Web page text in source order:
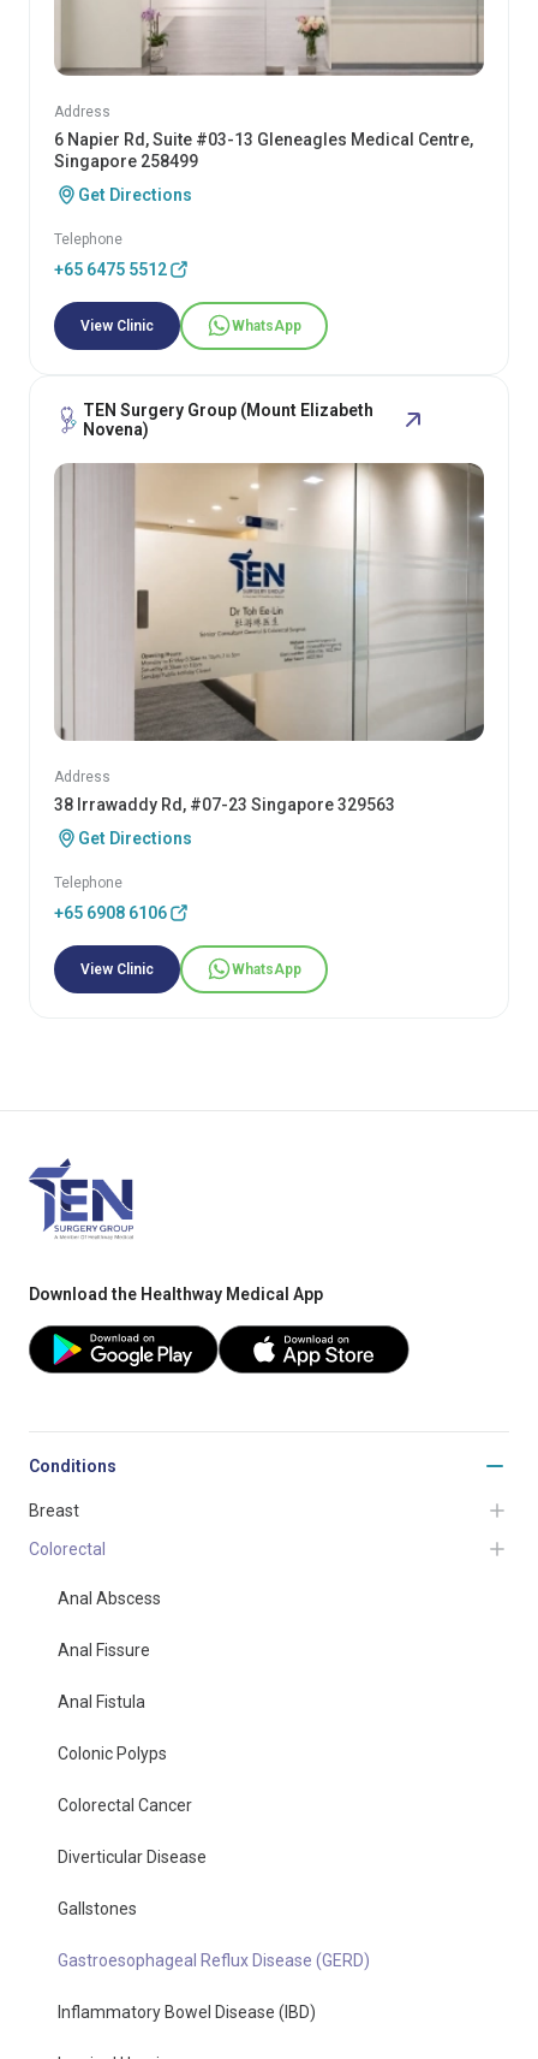
Address
6 Napier Rd, Suite #03-13 Gleneagles Medical Centre,
Singapore 258499
Get Directions
Telephone
+65 6475 5512
View Clinic WhatsApp
TEN Surgery Group (Mount Elizabeth
Novena)
Address
38 Irrawaddy Rd, #07-23 Singapore 329563
Get Directions
Telephone
+65 6908 6106
View Clinic WhatsApp
Download the Healthway Medical App
Conditions
Breast
Colorectal
Anal Abscess
Anal Fissure
Anal Fistula
Colonic Polyps
Colorectal Cancer
Diverticular Disease
Gallstones
Gastroesophageal Reflux Disease (GERD)
Inflammatory Bowel Disease (IBD)